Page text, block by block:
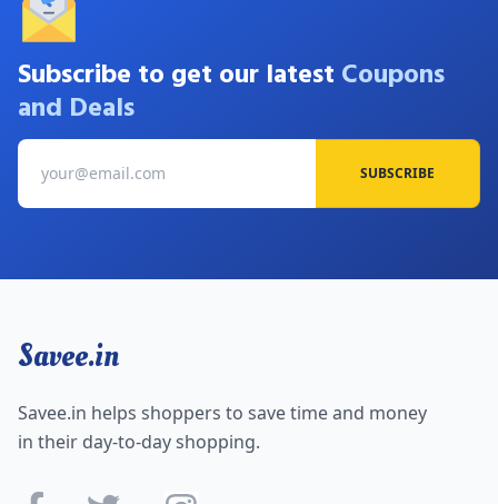
Subscribe to get our latest Coupons
and Deals
SUBSCRIBE
Savee.in
Savee.in helps shoppers to save time and money
in their day-to-day shopping.